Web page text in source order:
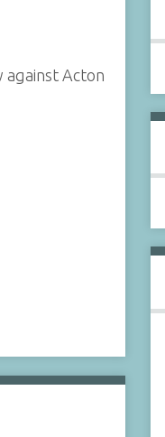
Acton